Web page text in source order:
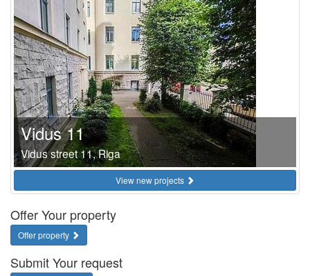
Vidus 11
Vidus street 11, Riga
View new projects
Offer Your property
Offer property
Submit Your request